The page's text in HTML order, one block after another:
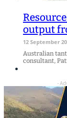
output
12 September
Australian
consultant,
-